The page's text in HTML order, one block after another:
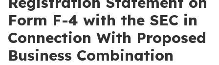
Form F-4 with the SEC in
Connection With Proposed
Business Combination